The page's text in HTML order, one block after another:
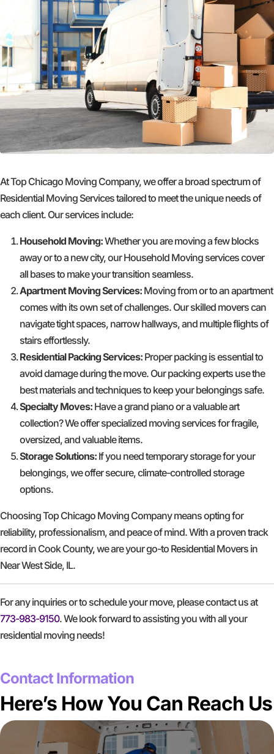
At Top Chicago Moving Company, we offer a broad spectrum of
Residential Moving Services tailored to meet the unique needs of
each client. Our services include:
Household Moving:Whether you are moving a few blocks
away or to a new city, our Household Moving services cover
all bases to make your transition seamless.
Apartment Moving Services: Moving from or to an apartment
comes with its own set of challenges. Our skilled movers can
navigate tight spaces, narrow hallways, and multiple flights of
stairs effortlessly.
Residential Packing Services: Proper packing is essential to
avoid damage during the move. Our packing experts use the
best materials and techniques to keep your belongings safe.
Specialty Moves: Have a grand piano or a valuable art
collection? We offer specialized moving services for fragile,
oversized, and valuable items.
Storage Solutions: If you need temporary storage for your
belongings, we offer secure, climate-controlled storage
options.
Choosing Top Chicago Moving Company means opting for
reliability, professionalism, and peace of mind. With a proven track
record in Cook County, we are your go-to Residential Movers in
Near West Side, IL.
For any inquiries or to schedule your move, please contact us at
773-983-9150. We look forward to assisting you with all your
residential moving needs!
Contact Information
Here’s How You Can Reach Us